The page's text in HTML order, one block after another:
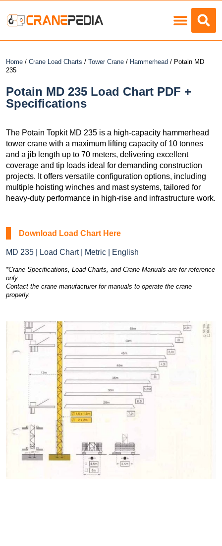
Home / Crane Load Charts / Tower Crane / Hammerhead / Potain MD
235
Potain MD 235 Load Chart PDF +
Specifications
The Potain Topkit MD 235 is a high-capacity hammerhead
tower crane with a maximum lifting capacity of 10 tonnes
and a jib length up to 70 meters, delivering excellent
coverage and tip loads ideal for demanding construction
projects. It offers versatile configuration options, including
multiple hoisting winches and mast systems, tailored for
heavy-duty performance in high-rise and infrastructure work.
Download Load Chart Here
MD 235 | Load Chart | Metric | English
*Crane Specifications, Load Charts, and Crane Manuals are for reference
only.
Contact the crane manufacturer for manuals to operate the crane
properly.